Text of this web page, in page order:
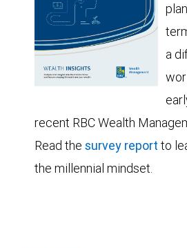
a
recent RBC Wealth
Read the survey report to
the millennial mindset.